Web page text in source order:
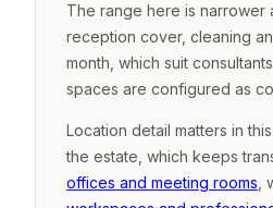
The range here is narrower
reception cover, cleaning
month, which suit
spaces are configured as
Location detail matters in
the estate, which keeps
offices and meeting rooms,